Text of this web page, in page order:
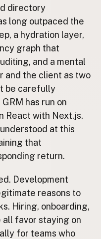
directory
long outpaced the
a hydration layer,
graph that
and a mental
and the client as two
be carefully
has run on
React with Next.js.
at this
that
return.
Development
reasons to
Hiring, onboarding,
favor staying on
for teams who